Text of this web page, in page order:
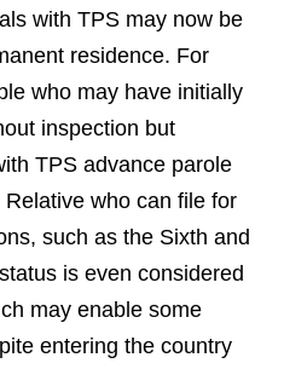
with TPS may now be
residence. For
who may have initially
inspection but
TPS advance parole
who can file for
such as the Sixth and
is even considered
may enable some
entering the country